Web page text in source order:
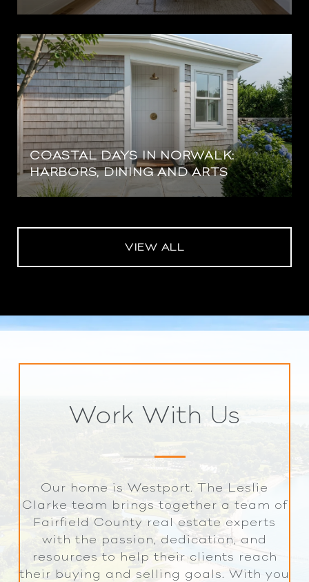
COASTAL DAYS IN NORWALK:
HARBORS, DINING AND ARTS
VIEW ALL
Work With Us
Our home is Westport. The Leslie
Clarke team brings together a team of
Fairfield County real estate experts
with the passion, dedication, and
resources to help their clients reach
their buying and selling goals. With you